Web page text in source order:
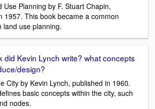
Use Planning by F. Stuart Chapin,
1957. This book became a common
land use planning.
did Kevin Lynch write? what concepts
design?
City by Kevin Lynch, published in 1960.
basic concepts within the city, such
nodes.